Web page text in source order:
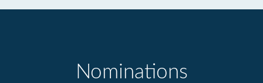
Nominations